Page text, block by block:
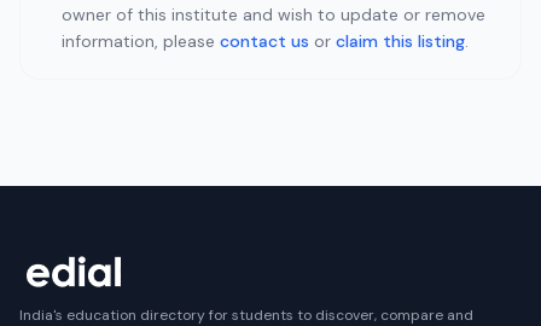
owner of this institute and wish to update or remove
information, please contact us or claim this listing.
India's education directory for students to discover, compare and